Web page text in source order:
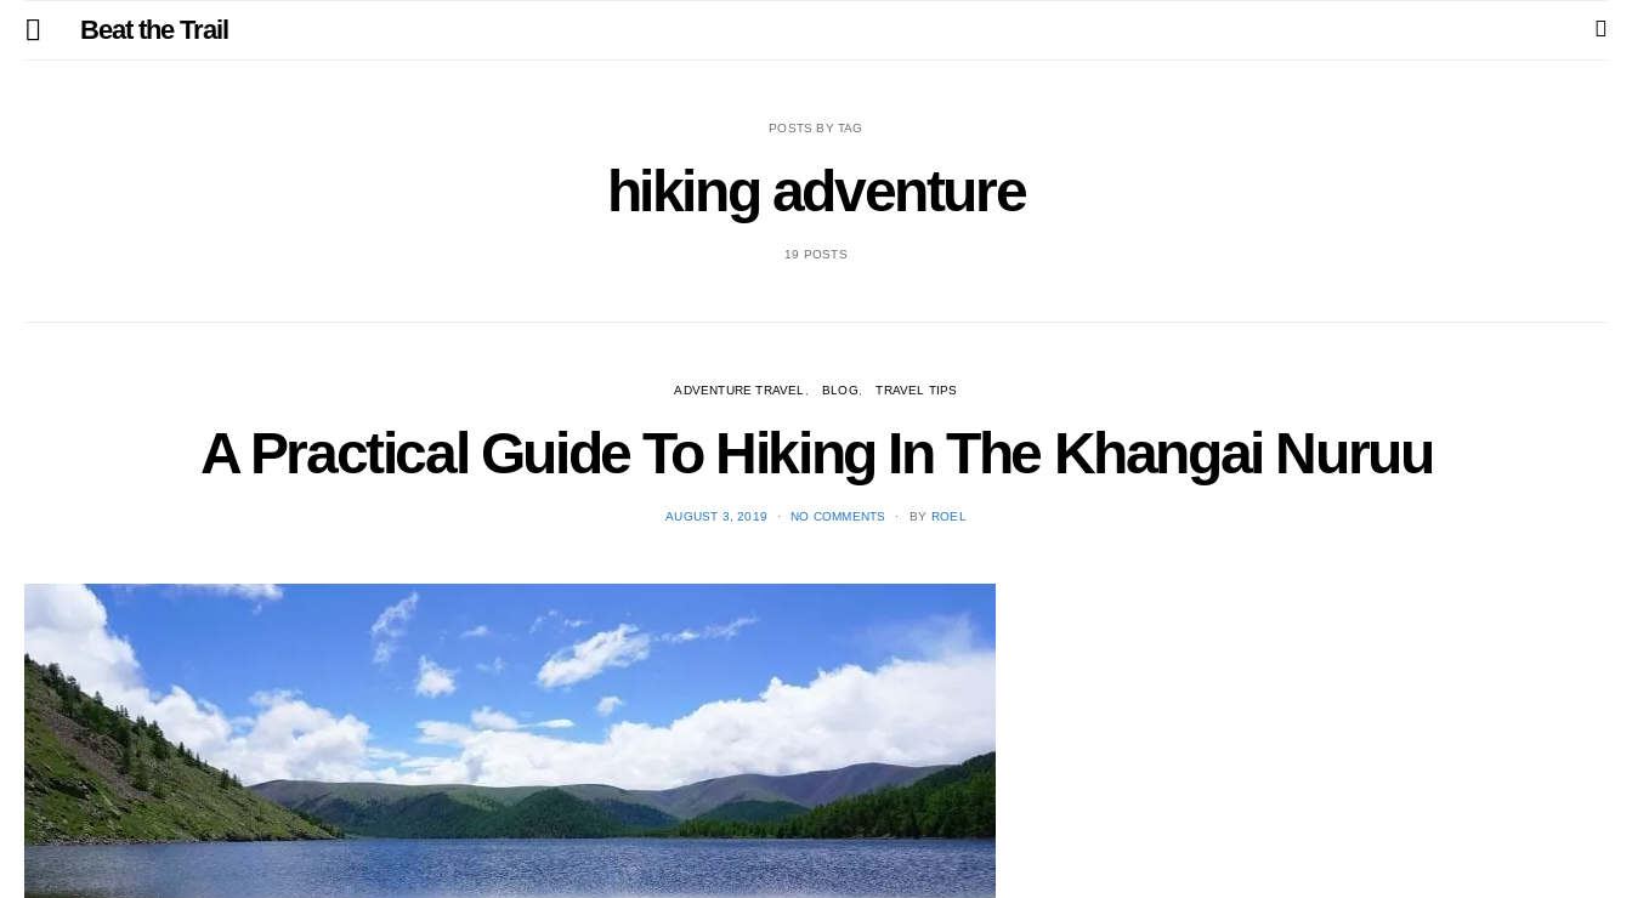
Beat the Trail
POSTS BY TAG
hiking adventure
19 POSTS
ADVENTURE TRAVEL BLOG TRAVEL TIPS
A Practical Guide To Hiking In The Khangai Nuruu
POSTED
AUGUST 3, 2019 NO COMMENTS BY ROEL